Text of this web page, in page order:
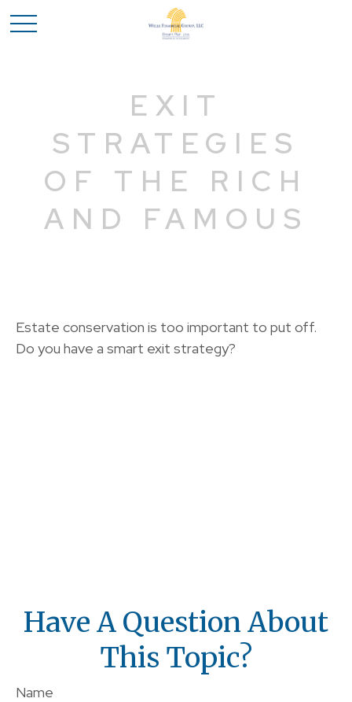
EXIT
STRATEGIES
OF THE RICH
AND FAMOUS
Estate conservation is too important to put off.
Do you have a smart exit strategy?
Have A Question About
This Topic?
Name